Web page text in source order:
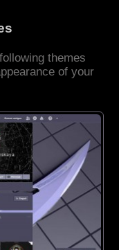
themes
of your